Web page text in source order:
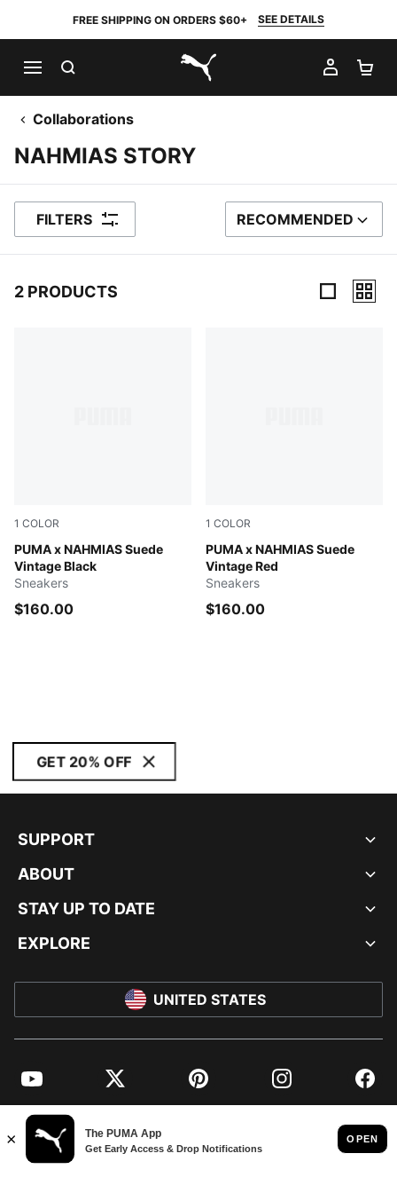
FREE SHIPPING ON ORDERS $60+ SEE DETAILS
PUMA.com
MY
Collaborations
NAHMIAS STORY
FILTERS SORT BY
RECOMMENDED
2 PRODUCTS
1 COLOR
PUMA x NAHMIAS Suede
Vintage Black
Flat Dark Gray-Vapor Gray-Honey Butter
Sneakers
$160.00
1 COLOR
PUMA x NAHMIAS Suede
Vintage Red
Warm White-Archive Gold-
Sneakers
$160.00
GET 20% OFF
SUPPORT
ABOUT
STAY UP TO DATE
EXPLORE
UNITED STATES
YouTube Twitter Pinterest Instagram
© PUMA NORTH AMERICA, INC.
IMPRINT AND LEGAL DATA